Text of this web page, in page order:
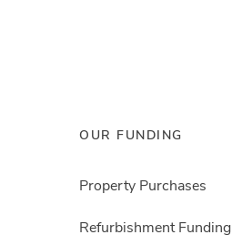
OUR FUNDING
Property Purchases
Refurbishment Funding